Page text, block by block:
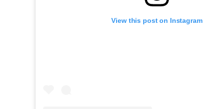
View this post on Instagram